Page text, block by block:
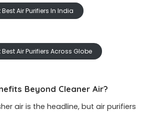
Air Purifiers In India
Air Purifiers Across Globe
Beyond Cleaner Air?
air is the headline, but air purifiers